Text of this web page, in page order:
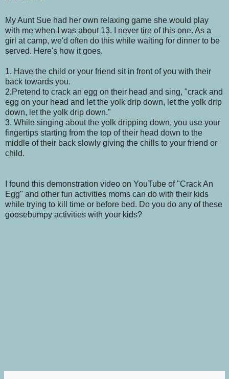
My Aunt Sue had her own relaxing game she would play
with me when I was about 13. I never tire of this one. As a
girl at camp, we'd often do this while waiting for dinner to be
served. Here's how it goes.
1. Have the child or your friend sit in front of you with their
back towards you.
2.Pretend to crack an egg on their head and sing, "crack and
egg on your head and let the yolk drip down, let the yolk drip
down, let the yolk drip down."
3. While singing about the yolk dripping down, you use your
fingertips starting from the top of their head down to the
middle of their back slowly giving the chills to your friend or
child.
I found this demonstration video on YouTube of "Crack An
Egg" and other fun activities moms can do with their kids
while trying to kill time or before bed. Do you do any of these
goosebumpy activities with your kids?